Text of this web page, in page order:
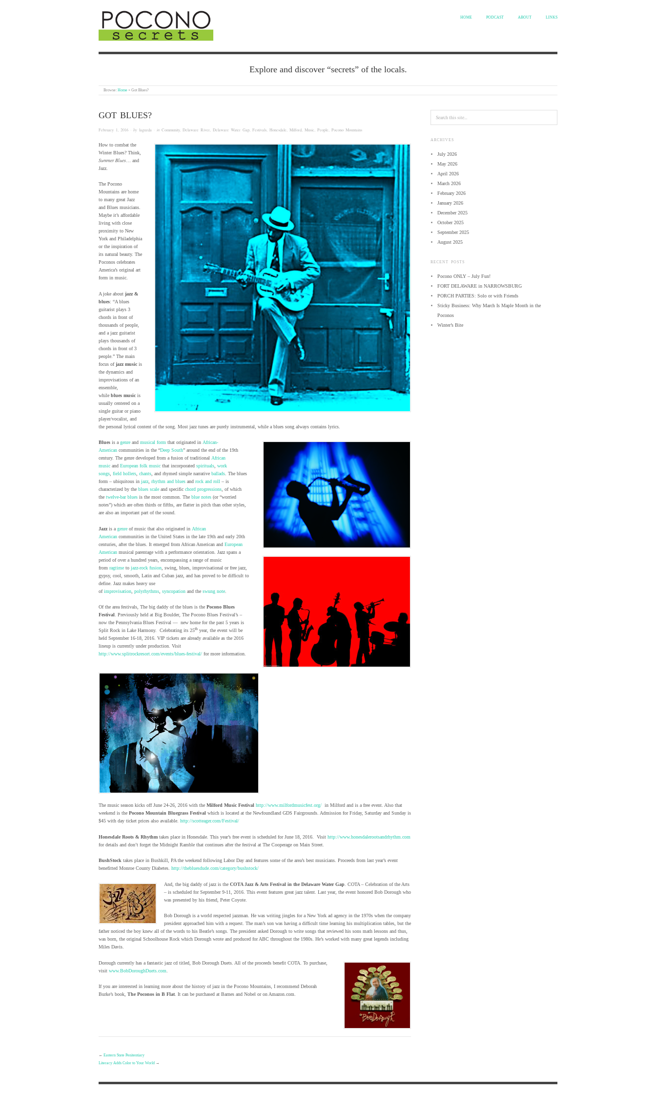
HOME PODCAST ABOUT LINKS
Explore and discover “secrets” of the locals.
Browse: Home » Got Blues?
GOT BLUES?
February 1, 2016 · by laguzda · in Community, Delaware River, Delaware Water Gap, Festivals, Honesdale, Milford, Music, People, Pocono Mountains
How to combat the
Winter Blues? Think,
Summer Blues … and
Jazz.
The Pocono
Mountains are home
to many great Jazz
and Blues musicians.
Maybe it’s affordable
living with close
proximity to New
York and Philadelphia
or the inspiration of
its natural beauty. The
Poconos celebrates
America’s original art
form in music.
A joke about jazz &
blues: “A blues
guitarist plays 3
chords in front of
thousands of people,
and a jazz guitarist
plays thousands of
chords in front of 3
people.” The main
focus ofjazz music is
the dynamics and
improvisations of an
ensemble,
while blues music is
usually centered on a
single guitar or piano
player/vocalist, and
the personal lyrical content of the song. Most jazz tunes are purely instrumental, while a blues song always contains lyrics.
Blues is a genre and musical form that originated in African-
American communities in the “Deep South” around the end of the 19th
century. The genre developed from a fusion of traditional African
music and European folk music that incorporated spirituals work
songs field hollers chants , and rhymed simple narrative ballads . The blues
form – ubiquitous in jazz rhythm and blues and rock and roll – is
characterized by the blues scale and specific chord progressions , of which
the twelve-bar blues is the most common. The blue notes (or “worried
notes”) which are often thirds or fifths, are flatter in pitch than other styles,
are also an important part of the sound.
Jazzis a genre of music that also originated in African
American communities in the United States in the late 19th and early 20th
centuries, after the blues. It emerged from African American and European
American musical parentage with a performance orientation. Jazz spans a
period of over a hundred years, encompassing a range of music
from ragtime to jazz-rock fusion , swing, blues, improvisational or free jazz,
gypsy, cool, smooth, Latin and Cuban jazz, and has proved to be difficult to
define. Jazz makes heavy use
ofimprovisation polyrhythms syncopation and the swung note
Of the area festivals, The big daddy of the blues is the Pocono Blues
Festival . Previously held at Big Boulder, The Pocono Blues Festival’s –
now the Pennsylvania Blues Festival — new home for the past 5 years is
Split Rock in Lake Harmony. Celebrating its 25th year, the event will be
held September 16-18, 2016. VIP tickets are already available as the 2016
lineup is currently under production. Visit
http://www.splitrockresort.com/events/blues-festival/ for more information.
The music season kicks off June 24-26, 2016 with the Milford Music Festival http://www.milfordmusicfest.org/ in Milford and is a free event. Also that
weekend is the Pocono Mountain Bluegrass Festival which is located at the Newfoundland GDS Fairgrounds. Admission for Friday, Saturday and Sunday is
$45 with day ticket prices also available. http://scotteager.com/Festival/
Honesdale Roots & Rhythm takes place in Honesdale. This year’s free event is scheduled for June 18, 2016. Visit http://www.honesdalerootsandrhythm.com
for details and don’t forget the Midnight Ramble that continues after the festival at The Cooperage on Main Street.
BushStock takes place in Bushkill, PA the weekend following Labor Day and features some of the area’s best musicians. Proceeds from last year’s event
benefitted Monroe County Diabetes. http://thebluesdude.com/category/bushstock/
And, the big daddy of jazz is the COTA Jazz & Arts Festival in the Delaware Water Gap . COTA – Celebration of the Arts
– is scheduled for September 9-11, 2016. This event features great jazz talent. Last year, the event honored Bob Dorough who
was presented by his friend, Peter Coyote.
Bob Dorough is a world respected jazzman. He was writing jingles for a New York ad agency in the 1970s when the company
president approached him with a request. The man’s son was having a difficult time learning his multiplication tables, but the
father noticed the boy knew all of the words to his Beatle’s songs. The president asked Dorough to write songs that reviewed his sons math lessons and thus,
was born, the original Schoolhouse Rock which Dorough wrote and produced for ABC throughout the 1980s. He’s worked with many great legends including
Miles Davis.
Dorough currently has a fantastic jazz cd titled, Bob Dorough Duets. All of the proceeds benefit COTA. To purchase,
visit www.BobDoroughDuets.com
If you are interested in learning more about the history of jazz in the Pocono Mountains, I recommend Deborah
Burke’s book, The Poconos in B Flat. It can be purchased at Barnes and Nobel or on Amazon.com.
← Eastern State Penitentiary
Literacy Adds Color to Your World →
ARCHIVES
July 2026
May 2026
April 2026
March 2026
February 2026
January 2026
December 2025
October 2025
September 2025
August 2025
RECENT POSTS
Pocono ONLY – July Fun!
FORT DELAWARE in NARROWSBURG
PORCH PARTIES: Solo or with Friends
Sticky Business: Why March Is Maple Month in the
Poconos
Winter’s Bite